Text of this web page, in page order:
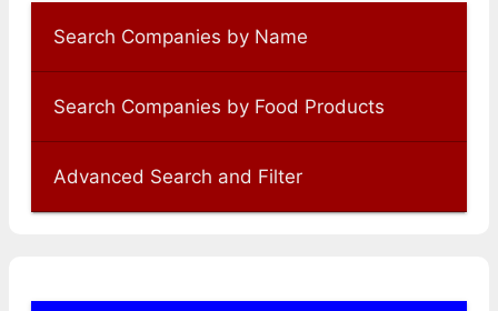
Search Companies by Name
Search Companies by Food Products
Advanced Search and Filter